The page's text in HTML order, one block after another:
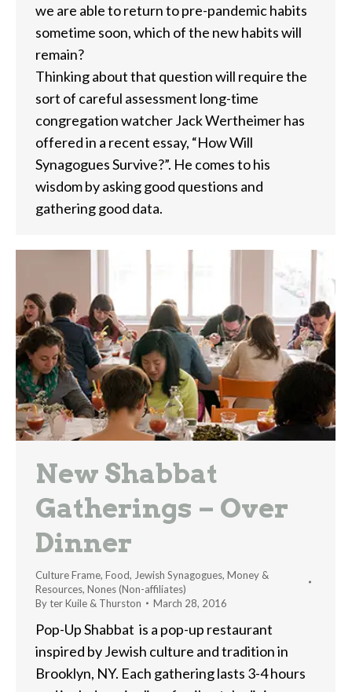
we are able to return to pre-pandemic habits
sometime soon, which of the new habits will
remain?
Thinking about that question will require the
sort of careful assessment long-time
congregation watcher Jack Wertheimer has
offered in a recent essay, “How Will
Synagogues Survive?”. He comes to his
wisdom by asking good questions and
gathering good data.
New Shabbat
Gatherings – Over
Dinner
Culture Frame, Food, Jewish Synagogues, Money &
Resources, Nones (Non-affiliates)
Byter Kuile & Thurston March 28, 2016
Pop-Up Shabbat is a pop-up restaurant
inspired by Jewish culture and tradition in
Brooklyn, NY. Each gathering lasts 3-4 hours